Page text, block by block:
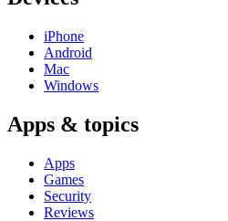
iPhone
Android
Mac
Windows
Apps & topics
Apps
Games
Security
Reviews